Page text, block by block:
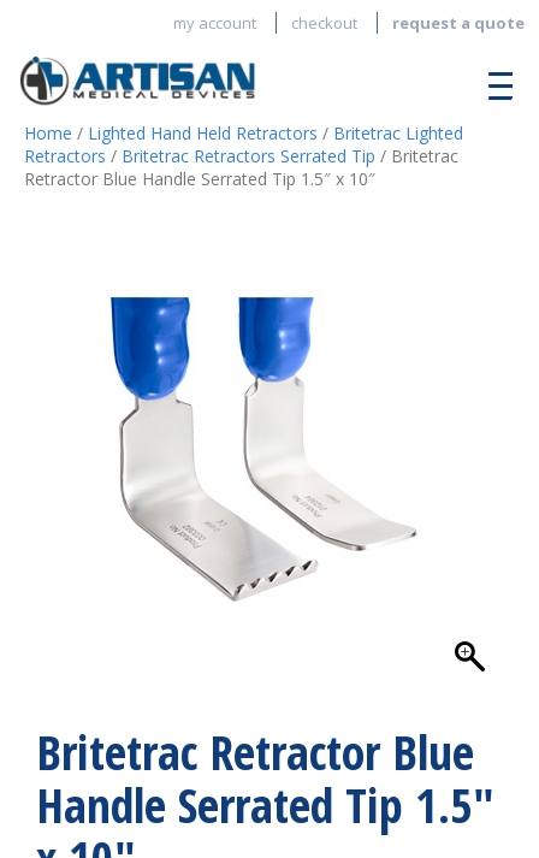
my account checkout request a quote
Home / Lighted Hand Held Retractors / Britetrac Lighted
Retractors / Britetrac Retractors Serrated Tip / Britetrac
Retractor Blue Handle Serrated Tip 1.5″ x 10″
Britetrac Retractor Blue
Handle Serrated Tip 1.5″